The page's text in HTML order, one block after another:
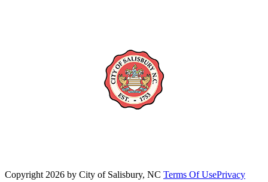
Copyright 2026 by City of Salisbury, NC Terms Of UsePrivacy